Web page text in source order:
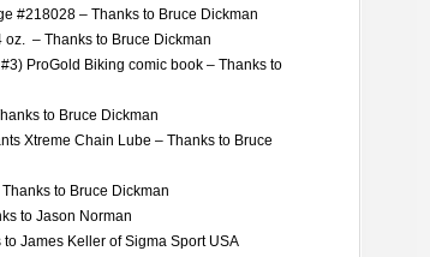
#218028 – Thanks to Bruce Dickman
oz. – Thanks to Bruce Dickman
ProGold Biking comic book – Thanks to
to Bruce Dickman
Xtreme Chain Lube – Thanks to Bruce
to Bruce Dickman
to Jason Norman
James Keller of Sigma Sport USA